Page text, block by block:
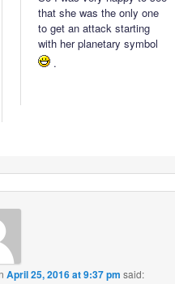
that she was the only one
to get an attack starting
with her planetary symbol
.
April 25, 2016 at 9:37 pm said: